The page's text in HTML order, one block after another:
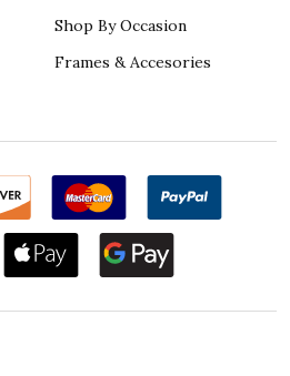
Shop By Occasion
Frames & Accesories